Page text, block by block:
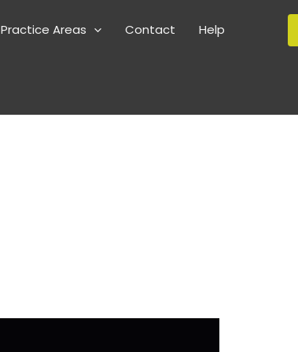
Practice Areas Contact Help